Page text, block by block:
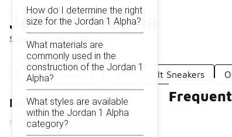
Jordan 1 Alpha
Showing
Classic Jordan 1 Jordan 1 Alt Sneakers
Refine Results
How do I determine the right
size for the Jordan 1 Alpha?
What materials are
commonly used in the
construction of the Jordan 1
Alpha?
What styles are available
within the Jordan 1 Alpha
category?